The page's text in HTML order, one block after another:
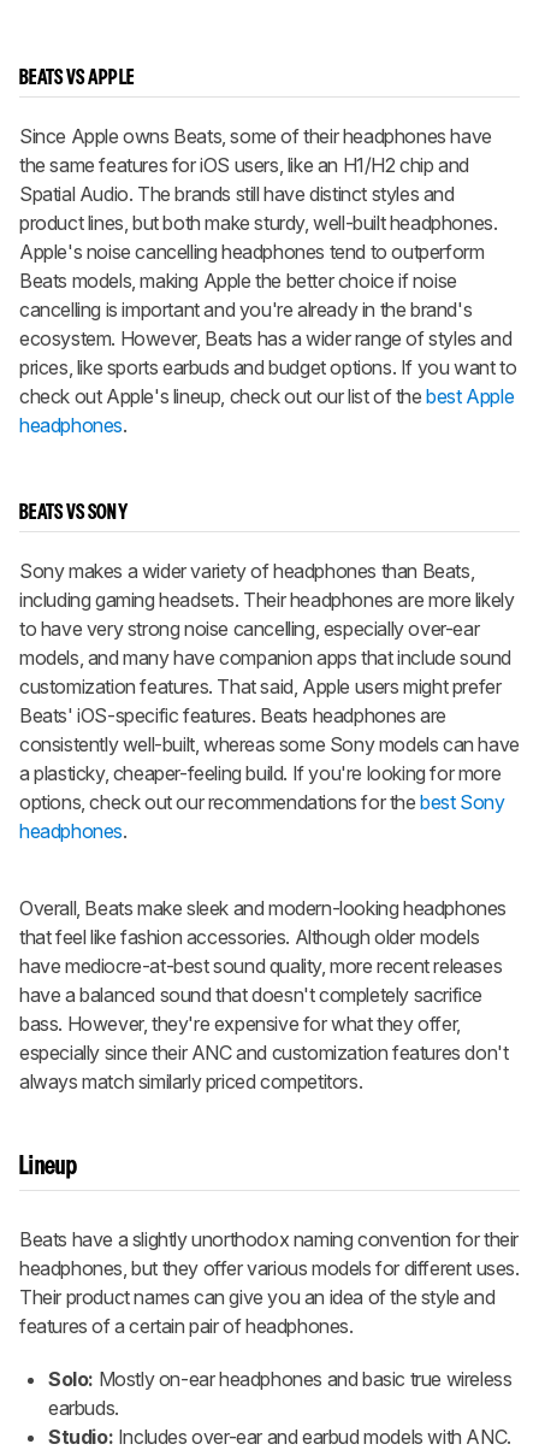
BEATS VS APPLE
Since Apple owns Beats, some of their headphones have
the same features for iOS users, like an H1/H2 chip and
Spatial Audio. The brands still have distinct styles and
product lines, but both make sturdy, well-built headphones.
Apple's noise cancelling headphones tend to outperform
Beats models, making Apple the better choice if noise
cancelling is important and you're already in the brand's
ecosystem. However, Beats has a wider range of styles and
prices, like sports earbuds and budget options. If you want to
check out Apple's lineup, check out our list of thebest Apple
headphones.
BEATS VS SONY
Sony makes a wider variety of headphones than Beats,
including gaming headsets. Their headphones are more likely
to have very strong noise cancelling, especially over-ear
models, and many have companion apps that include sound
customization features. That said, Apple users might prefer
Beats' iOS-specific features. Beats headphones are
consistently well-built, whereas some Sony models can have
a plasticky, cheaper-feeling build. If you're looking for more
options, check out our recommendations for thebest Sony
headphones.
Overall, Beats make sleek and modern-looking headphones
that feel like fashion accessories. Although older models
have mediocre-at-best sound quality, more recent releases
have a balanced sound that doesn't completely sacrifice
bass. However, they're expensive for what they offer,
especially since their ANC and customization features don't
always match similarly priced competitors.
Lineup
Beats have a slightly unorthodox naming convention for their
headphones, but they offer various models for different uses.
Their product names can give you an idea of the style and
features of a certain pair of headphones.
Solo: Mostly on-ear headphones and basic true wireless
earbuds.
Studio: Includes over-ear and earbud models with ANC.